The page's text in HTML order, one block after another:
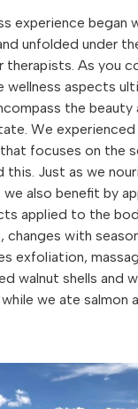
experience began
unfolded under
As you
wellness aspects
the
We experienced
focuses on the
this. Just as we
also benefit by
applied to the
with
exfoliation,
walnut shells and
we ate salmon